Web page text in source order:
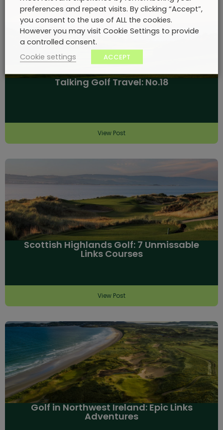
Talking Golf Travel: No.18
View Post
Scottish Highlands Golf: 7 Unmissable
Links Courses
View Post
Golf in Northwest Ireland: Epic Links
Adventures
preferences and repeat visits. By clicking “Accept”,
you consent to the use of ALL the cookies.
However you may visit Cookie Settings to provide
a controlled consent.
Cookie settings
ACCEPT